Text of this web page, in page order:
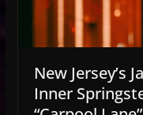
New Jersey’s
Inner